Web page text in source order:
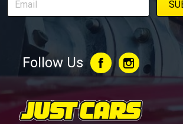
Follow Us